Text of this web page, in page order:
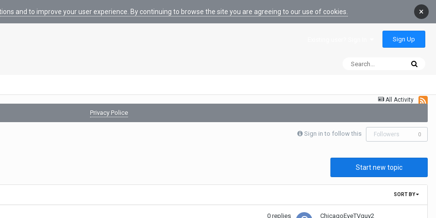
and to improve your user experience. By continuing to browse the site you are agreeing to our use of cookies. ×
Sign Up
All Activity
Privacy Police
Sign in to follow this Followers 0
Start new topic
SORT BY
0 replies ChicagoEyeTVguy2